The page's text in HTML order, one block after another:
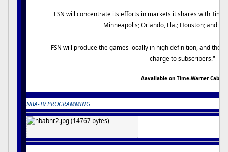
FSN will concentrate its efforts in markets it shares with Time
Minneapolis; Orlando, Fla.; Houston; and
FSN will produce the games locally in high definition, and
charge to subscribers."
Aavailable on Time-Warner Cable
NBA-TV PROGRAMMING